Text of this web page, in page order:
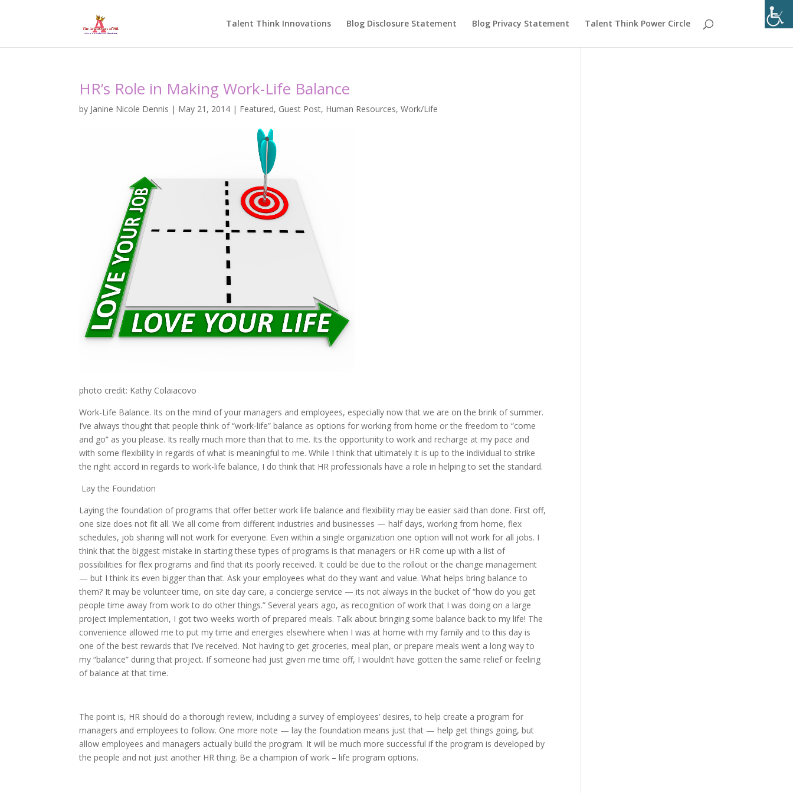
Talent Think Innovations Blog Disclosure Statement Blog Privacy Statement Talent Think Power Circle
HR’s Role in Making Work-Life Balance
by Janine Nicole Dennis | May 21, 2014 | Featured, Guest Post, Human Resources,Work/Life
photo credit: Kathy Colaiacovo
Work-Life Balance. Its on the mind of your managers and employees, especially now that we are on the brink of summer.
I’ve always thought that people think of “work-life” balance as options for working from home or the freedom to “come
and go” as you please. Its really much more than that to me. Its the opportunity to work and recharge at my pace and
with some flexibility in regards of what is meaningful to me. While I think that ultimately it is up to the individual to strike
the right accord in regards to work-life balance, I do think that HR professionals have a role in helping to set the standard.
Lay the Foundation
Laying the foundation of programs that offer better work life balance and flexibility may be easier said than done. First off,
one size does not fit all. We all come from different industries and businesses — half days, working from home, flex
schedules, job sharing will not work for everyone. Even within a single organization one option will not work for all jobs. I
think that the biggest mistake in starting these types of programs is that managers or HR come up with a list of
possibilities for flex programs and find that its poorly received. It could be due to the rollout or the change management
— but I think its even bigger than that. Ask your employees what do they want and value. What helps bring balance to
them? It may be volunteer time, on site day care, a concierge service — its not always in the bucket of “how do you get
people time away from work to do other things.” Several years ago, as recognition of work that I was doing on a large
project implementation, I got two weeks worth of prepared meals. Talk about bringing some balance back to my life! The
convenience allowed me to put my time and energies elsewhere when I was at home with my family and to this day is
one of the best rewards that I’ve received. Not having to get groceries, meal plan, or prepare meals went a long way to
my “balance” during that project. If someone had just given me time off, I wouldn’t have gotten the same relief or feeling
of balance at that time.
The point is, HR should do a thorough review, including a survey of employees’ desires, to help create a program for
managers and employees to follow. One more note — lay the foundation means just that — help get things going, but
allow employees and managers actually build the program. It will be much more successful if the program is developed by
the people and not just another HR thing. Be a champion of work – life program options.